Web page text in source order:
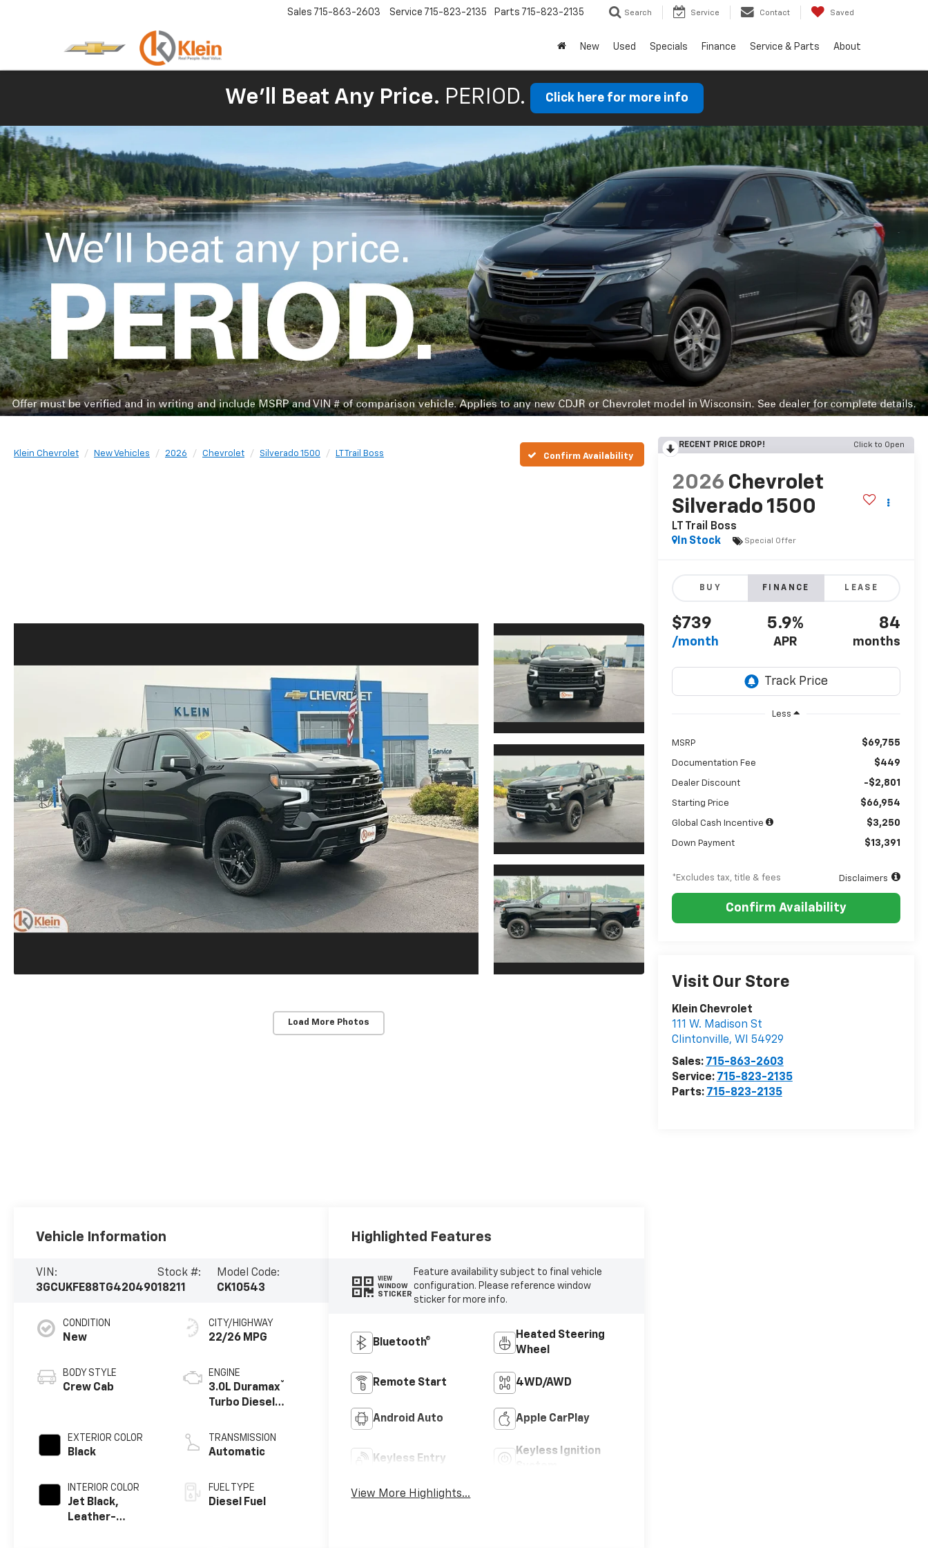
Sales 715-863-2603 Service 715-823-2135 Parts 715-823-2135 Search Service Contact Saved
New Used Specials Finance Service & Parts About
We'll Beat Any Price. PERIOD. Click here for more info
Klein Chevrolet New Vehicles 2026 Chevrolet Silverado 1500 LT Trail Boss Confirm Availability
Load More Photos
RECENT PRICE DROP! Click to Open
2026 Chevrolet
Silverado 1500
LT Trail Boss
In Stock
Special Offer
BUY FINANCE LEASE
$739
/month
5.9%
APR
84
months
Less
MSRP $69,755
Documentation Fee $449
Dealer Discount -$2,801
Starting Price $66,954
Global Cash Incentive $3,250
Down Payment $13,391
*Excludes tax, title & fees Disclaimers
Confirm Availability
Visit Our Store
Klein Chevrolet
111 W. Madison St
Clintonville, WI
54929
Sales: 715-863-2603
Service: 715-823-2135
Parts: 715-823-2135
Vehicle Information
VIN:
3GCUKFE88TG420490
Stock #:
18211
Model Code:
CK10543
CONDITION
New
BODY STYLE
Crew Cab
EXTERIOR COLOR
Black
INTERIOR COLOR
Jet Black,
Leather-
CITY/HIGHWAY
22/26 MPG
ENGINE
3.0L Duramax®
Turbo Diesel
TRANSMISSION
Automatic
FUEL TYPE
Diesel Fuel
Highlighted Features
VIEW
WINDOW
STICKER
Feature availability subject to final vehicle
configuration. Please reference window
sticker for more info.
Bluetooth®
Heated Steering
Wheel
Remote Start 4WD/AWD
Android Auto Apple CarPlay
Keyless Entry
Keyless Ignition
View More Highlights...